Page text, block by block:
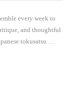
every week to
and thoughtful
tokusatsu